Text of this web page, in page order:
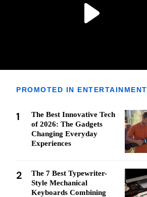
PROMOTED IN ENTERTAINMENT
1
The Best Innovative Tech
of 2026: The Gadgets
Changing Everyday
Experiences
2
The 7 Best Typewriter-
Style Mechanical
Keyboards Combining